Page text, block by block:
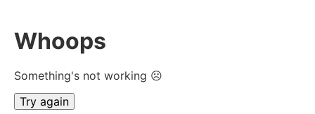
Whoops
Something's not working ☹
Try again